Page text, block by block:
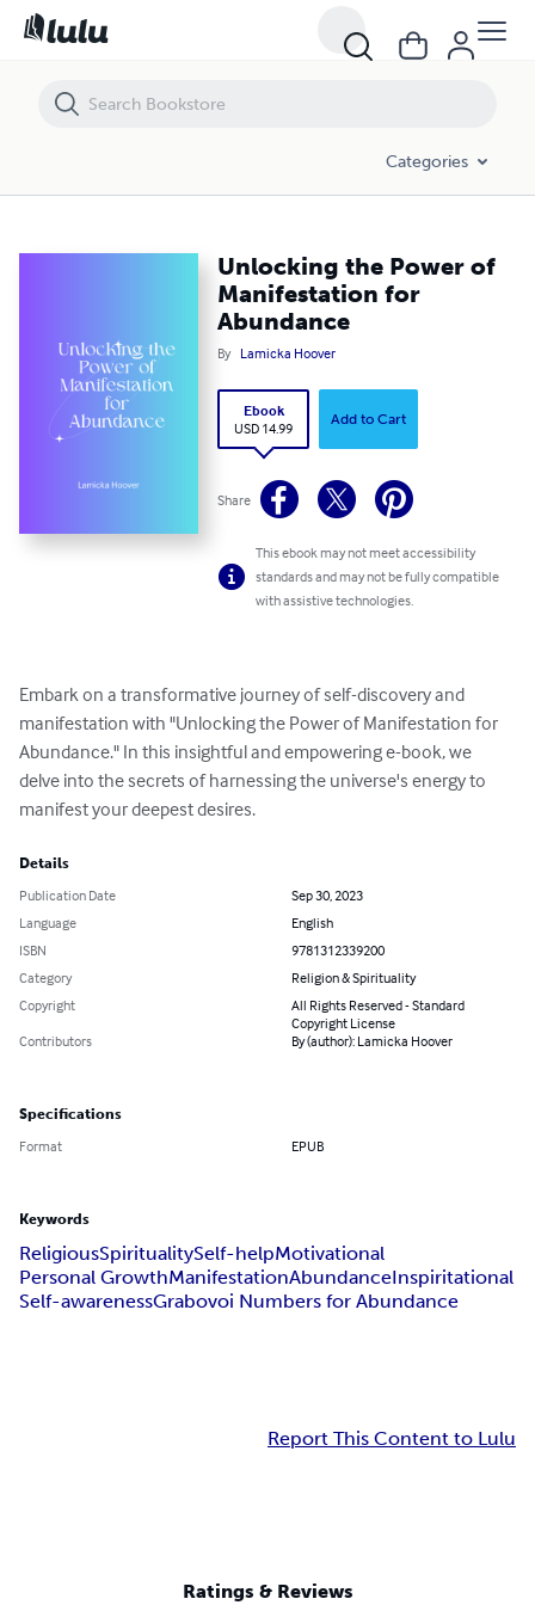
Categories
Unlocking the Power of
Manifestation for
Abundance
By Lamicka Hoover
Ebook
USD 14.99
Add to Cart
Share
This ebook may not meet accessibility
standards and may not be fully compatible
with assistive technologies.
Embark on a transformative journey of self-discovery and
manifestation with "Unlocking the Power of Manifestation for
Abundance." In this insightful and empowering e-book, we
delve into the secrets of harnessing the universe's energy to
manifest your deepest desires.
Details
Publication Date
Sep 30, 2023
Language
English
ISBN
9781312339200
Category
Religion & Spirituality
Copyright
All Rights Reserved - Standard
Copyright License
Contributors
By (author): Lamicka Hoover
Specifications
Format EPUB
Keywords
ReligiousSpiritualitySelf-helpMotivational
Personal GrowthManifestationAbundanceInspiritational
Self-awarenessGrabovoi Numbers for Abundance
Report This Content to Lulu
Ratings & Reviews
Unlocking the Power of Manifestation for Abundance